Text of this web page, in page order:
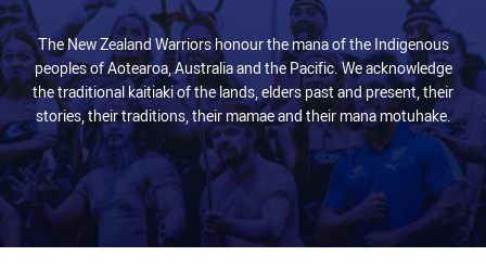
The New Zealand Warriors honour the mana of the Indigenous
peoples of Aotearoa, Australia and the Pacific. We acknowledge
the traditional kaitiaki of the lands, elders past and present, their
stories, their traditions, their mamae and their mana motuhake.